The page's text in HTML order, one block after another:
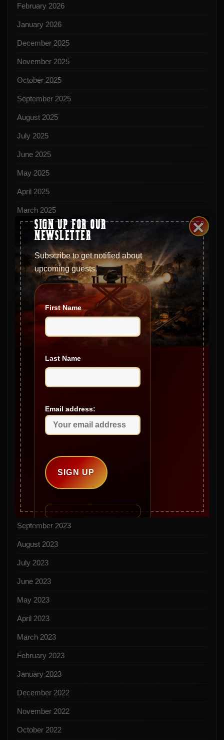
SIGN UP FOR OUR
NEWSLETTER
Subscribe to get notified about
upcoming guests.
First Name
Last Name
Email address:
×
February 2026
January 2026
December 2025
November 2025
October 2025
September 2025
August 2025
July 2025
June 2025
May 2025
April 2025
March 2025
February 2025
January 2025
December 2024
November 2024
October 2024
September 2024
August 2024
July 2024
June 2024
May 2024
April 2024
March 2024
February 2024
December 2023
November 2023
October 2023
September 2023
August 2023
July 2023
June 2023
May 2023
April 2023
March 2023
February 2023
January 2023
December 2022
November 2022
October 2022